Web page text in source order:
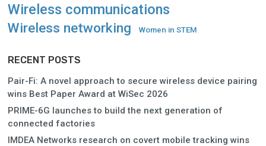
Wireless communications
Wireless networking Women in STEM
RECENT POSTS
Pair-Fi: A novel approach to secure wireless device pairing
wins Best Paper Award at WiSec 2026
PRIME-6G launches to build the next generation of
connected factories
IMDEA Networks research on covert mobile tracking wins